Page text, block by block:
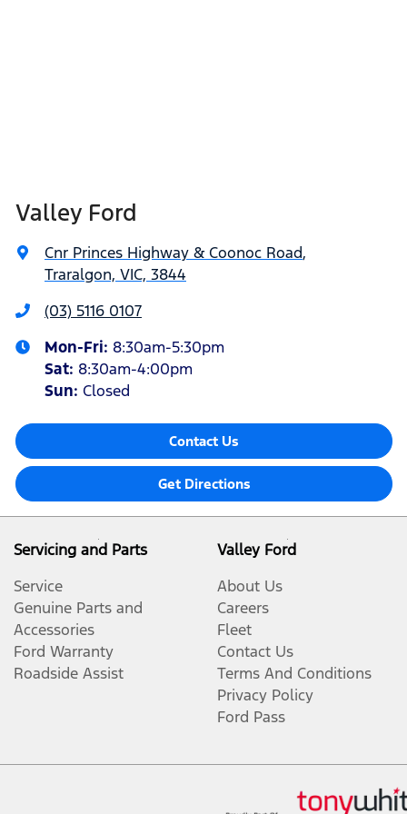
Valley Ford
Cnr Princes Highway & Coonoc Road,
Traralgon, VIC, 3844
(03) 5116 0107
Mon-Fri: 8:30am-5:30pm
Sat: 8:30am-4:00pm
Sun: Closed
Contact Us
Get Directions
Servicing and Parts
Service
Genuine Parts and
Accessories
Ford Warranty
Roadside Assist
Valley Ford
About Us
Careers
Fleet
Contact Us
Terms And Conditions
Privacy Policy
Ford Pass